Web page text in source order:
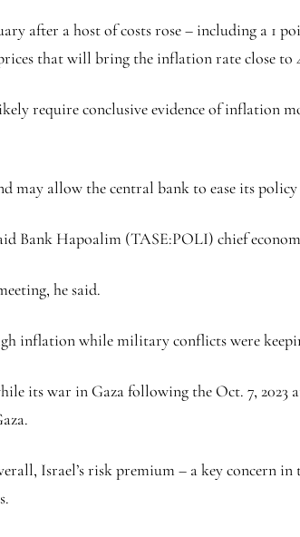
after a host of costs rose – including a 1
that will bring the inflation rate close to
require conclusive evidence of inflation
may allow the central bank to ease its
Bank Hapoalim (TASE:POLI) chief
he said.
inflation while military conflicts were
its war in Gaza following the Oct. 7,
Israel’s risk premium – a key concern